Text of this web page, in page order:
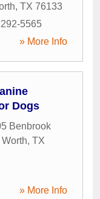
, TX 76133
5565
» More Info
Dogs
Benbrook
Worth, TX
» More Info